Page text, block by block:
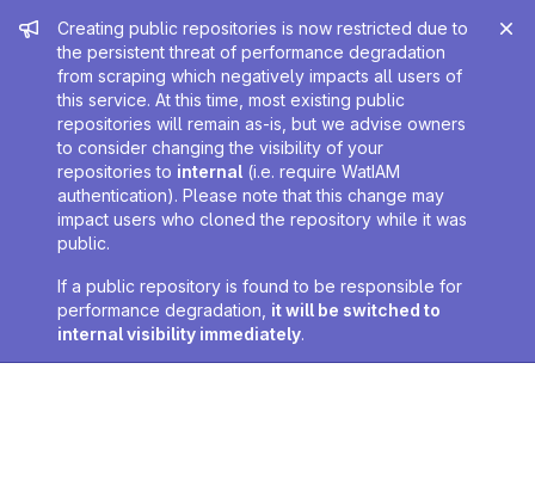
Admin message
Creating public repositories is now restricted due to
the persistent threat of performance degradation
from scraping which negatively impacts all users of
this service. At this time, most existing public
repositories will remain as-is, but we advise owners
to consider changing the visibility of your
repositories to internal (i.e. require WatIAM
authentication). Please note that this change may
impact users who cloned the repository while it was
public.
If a public repository is found to be responsible for
performance degradation, it will be switched to
internal visibility immediately.